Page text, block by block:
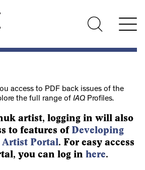
access to PDF back issues of the
the full range of IAQProfiles.
artist, logging in will also
to features of Developing
Portal. For easy access
you can log in here.